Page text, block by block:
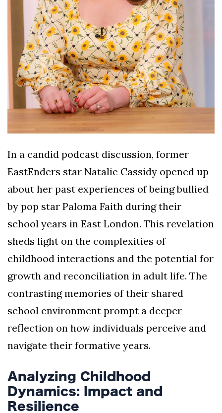
In a candid podcast discussion, former
EastEnders star Natalie Cassidy opened up
about her past experiences of being bullied
by pop star Paloma Faith during their
school years in East London. This revelation
sheds light on the complexities of
childhood interactions and the potential for
growth and reconciliation in adult life. The
contrasting memories of their shared
school environment prompt a deeper
reflection on how individuals perceive and
navigate their formative years.
Analyzing Childhood
Dynamics: Impact and
Resilience